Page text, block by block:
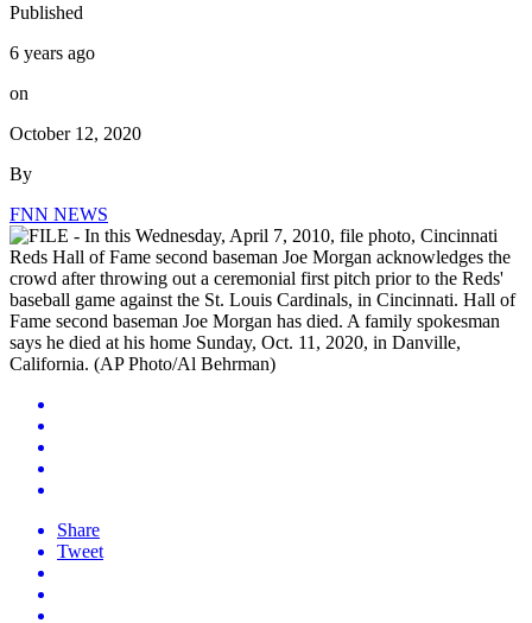
Published
6 years ago
on
October 12, 2020
By
FNN NEWS
Share
Tweet